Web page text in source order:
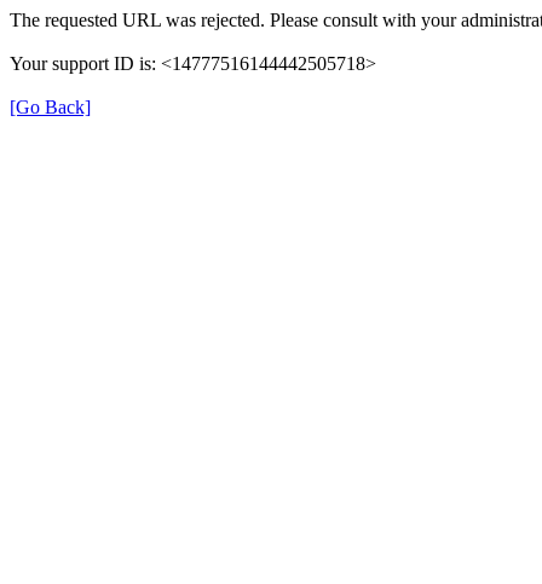
The requested URL was rejected. Please consult with your
Your support ID is: <14777516144442505718>
[Go Back]